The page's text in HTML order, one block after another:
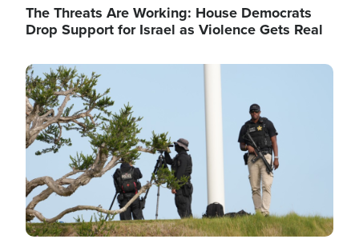
The Threats Are Working: House Democrats
Drop Support for Israel as Violence Gets Real
Image